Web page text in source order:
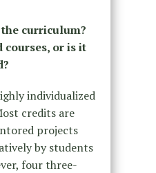
curriculum?
courses, or is it
individualized
credits are
projects
by students
four three-